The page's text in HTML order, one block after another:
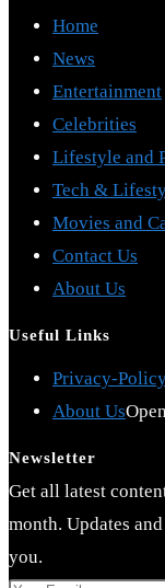
Home
News
Entertainment
Celebrities
Lifestyle and
Tech &
Movies and
Contact Us
About Us
Useful Links
Privacy-
About Us
Newsletter
Get all latest
month. Updates
you.